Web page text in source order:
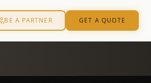
BE A PARTNER GET A QUOTE